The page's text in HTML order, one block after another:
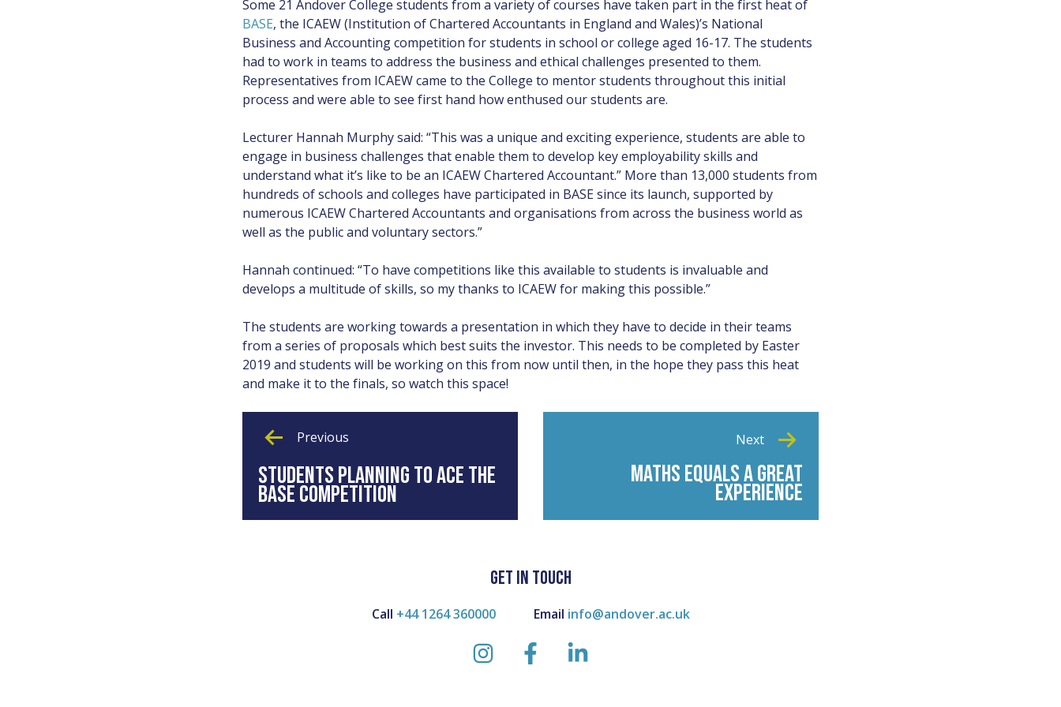
Some 21 Andover College students from a variety of courses have taken part in the first heat of
BASE, the ICAEW (Institution of Chartered Accountants in England and Wales)’s National
Business and Accounting competition for students in school or college aged 16-17. The students
had to work in teams to address the business and ethical challenges presented to them.
Representatives from ICAEW came to the College to mentor students throughout this initial
process and were able to see first hand how enthused our students are.
Lecturer Hannah Murphy said: “This was a unique and exciting experience, students are able to
engage in business challenges that enable them to develop key employability skills and
understand what it’s like to be an ICAEW Chartered Accountant.” More than 13,000 students from
hundreds of schools and colleges have participated in BASE since its launch, supported by
numerous ICAEW Chartered Accountants and organisations from across the business world as
well as the public and voluntary sectors.”
Hannah continued: “To have competitions like this available to students is invaluable and
develops a multitude of skills, so my thanks to ICAEW for making this possible.”
The students are working towards a presentation in which they have to decide in their teams
from a series of proposals which best suits the investor. This needs to be completed by Easter
2019 and students will be working on this from now until then, in the hope they pass this heat
and make it to the finals, so watch this space!
Previous
STUDENTS PLANNING TO ACE THE
BASE COMPETITION
Next
MATHS EQUALS A GREAT
EXPERIENCE
GET IN TOUCH
Call +44 1264 360000 Email info@andover.ac.uk
instagramfacebooklinkedin